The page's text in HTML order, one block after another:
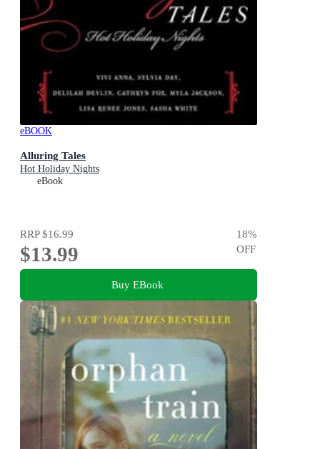
eBOOK
Alluring Tales
Hot Holiday Nights
eBook
RRP$16.99
$13.99
18%
OFF
Buy EBook